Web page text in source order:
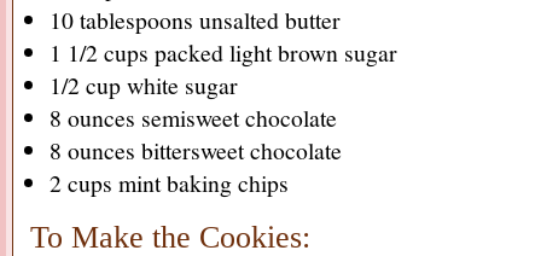
10 tablespoons unsalted butter
1 1/2 cups packed light brown sugar
1/2 cup white sugar
8 ounces semisweet chocolate
8 ounces bittersweet chocolate
2 cups mint baking chips
To Make the Cookies: